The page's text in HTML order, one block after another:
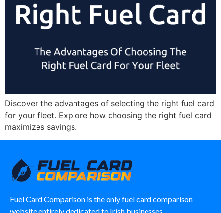
Discover the advantages of selecting the right fuel card
for your fleet. Explore how choosing the right fuel card
maximizes savings.
Fuel Card Comparison is the only fuel card comparison
website entirely dedicated to Irish businesses.